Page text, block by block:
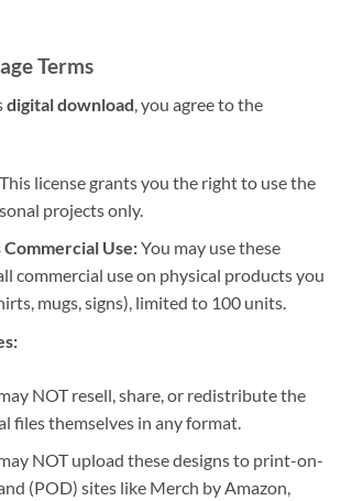
Terms
digital download , you agree to the
license grants you the right to use the
projects only.
Commercial Use:You may use these
commercial use on physical products you
mugs, signs), limited to 100 units.
NOT resell, share, or redistribute the
files themselves in any format.
NOT upload these designs to print-on-
(POD) sites like Merch by Amazon,